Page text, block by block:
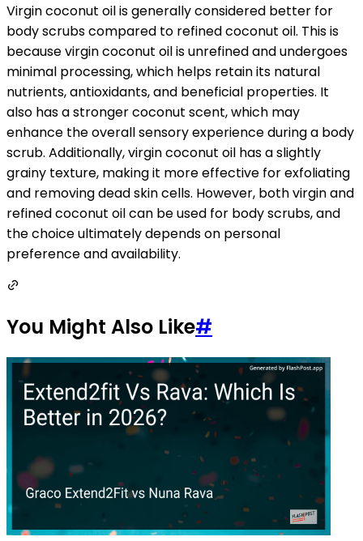
Virgin coconut oil is generally considered better for
body scrubs compared to refined coconut oil. This is
because virgin coconut oil is unrefined and undergoes
minimal processing, which helps retain its natural
nutrients, antioxidants, and beneficial properties. It
also has a stronger coconut scent, which may
enhance the overall sensory experience during a body
scrub. Additionally, virgin coconut oil has a slightly
grainy texture, making it more effective for exfoliating
and removing dead skin cells. However, both virgin and
refined coconut oil can be used for body scrubs, and
the choice ultimately depends on personal
preference and availability.
You Might Also Like#